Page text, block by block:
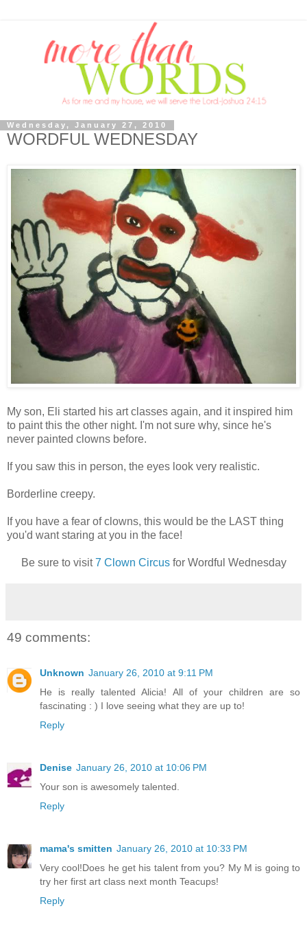
Wednesday, January 27, 2010
WORDFUL WEDNESDAY
My son, Eli started his art classes again, and it inspired him
to paint this the other night. I'm not sure why, since he's
never painted clowns before.
If you saw this in person, the eyes look very realistic.
Borderline creepy.
If you have a fear of clowns, this would be the LAST thing
you'd want staring at you in the face!
Be sure to visit7 Clown Circusfor Wordful Wednesday
49 comments:
Unknown January 26, 2010 at 9:11 PM
He is really talented Alicia! All of your children are so
fascinating : ) I love seeing what they are up to!
Reply
Denise January 26, 2010 at 10:06 PM
Your son is awesomely talented.
Reply
mama's smitten January 26, 2010 at 10:33 PM
Very cool!Does he get his talent from you? My M is going to
try her first art class next month Teacups!
Reply